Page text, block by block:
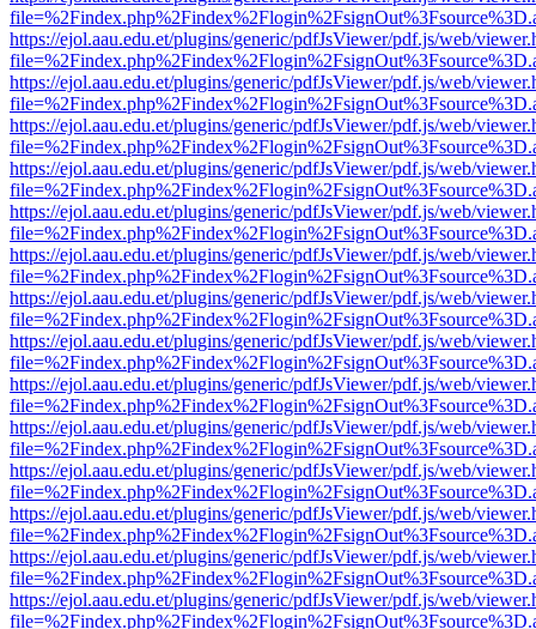
https://ejol.aau.edu.et/plugins/generic/pdfJsViewer/pdf.js/web/
https://ejol.aau.edu.et/plugins/generic/pdfJsViewer/pdf.js/web/
https://ejol.aau.edu.et/plugins/generic/pdfJsViewer/pdf.js/web/
https://ejol.aau.edu.et/plugins/generic/pdfJsViewer/pdf.js/web/
https://ejol.aau.edu.et/plugins/generic/pdfJsViewer/pdf.js/web/
https://ejol.aau.edu.et/plugins/generic/pdfJsViewer/pdf.js/web/
https://ejol.aau.edu.et/plugins/generic/pdfJsViewer/pdf.js/web/
https://ejol.aau.edu.et/plugins/generic/pdfJsViewer/pdf.js/web/
https://ejol.aau.edu.et/plugins/generic/pdfJsViewer/pdf.js/web/
https://ejol.aau.edu.et/plugins/generic/pdfJsViewer/pdf.js/web/
https://ejol.aau.edu.et/plugins/generic/pdfJsViewer/pdf.js/web/
https://ejol.aau.edu.et/plugins/generic/pdfJsViewer/pdf.js/web/
https://ejol.aau.edu.et/plugins/generic/pdfJsViewer/pdf.js/web/
https://ejol.aau.edu.et/plugins/generic/pdfJsViewer/pdf.js/web/